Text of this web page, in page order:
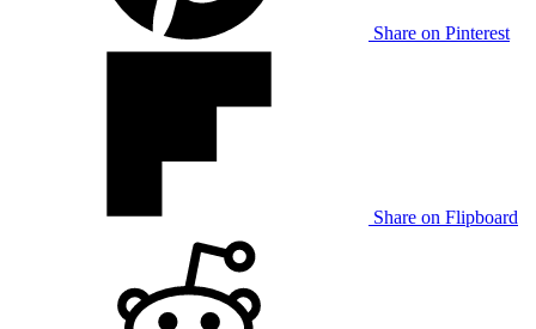
Share on Pinterest
Share on Flipboard